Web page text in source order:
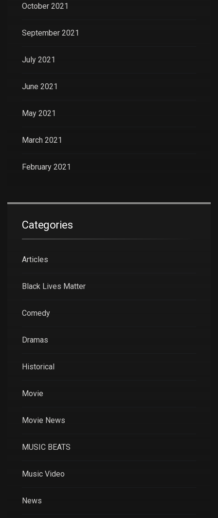
October 2021
September 2021
July 2021
June 2021
May 2021
March 2021
February 2021
Categories
Articles
Black Lives Matter
Comedy
Dramas
Historical
Movie
Movie News
MUSIC BEATS
Music Video
News